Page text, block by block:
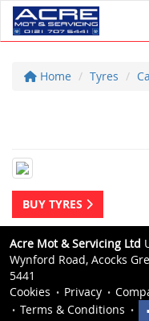
Home Tyres
BUY TYRES
Acre Mot & Servicing Ltd
Wynford Road, Acocks
5441
Cookies
Privacy
Terms & Conditions